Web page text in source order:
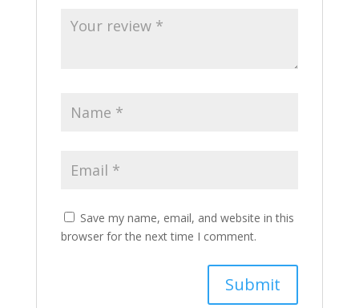
Save my name, email, and website in this
browser for the next time I comment.